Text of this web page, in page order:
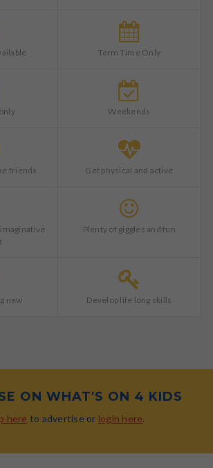
Term Time Only
Weekends
friends Get physical and active
Plenty of giggles and fun
new Develop life long skills
ON WHAT'S ON 4 KIDS
here to advertise or login here.